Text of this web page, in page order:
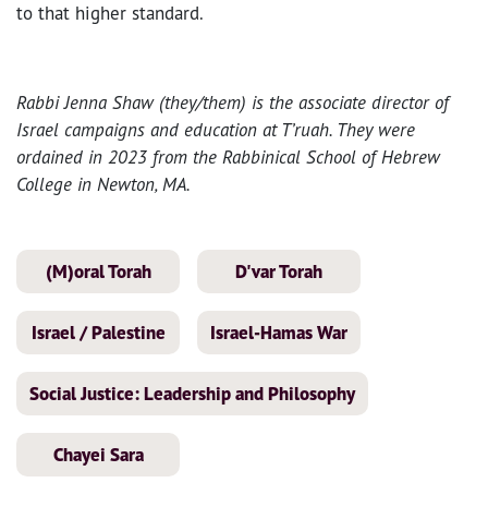
to that higher standard.
Rabbi Jenna Shaw (they/them) is the associate director of
Israel campaigns and education at T’ruah. They were
ordained in 2023 from the Rabbinical School of Hebrew
College in Newton, MA.
(M)oral Torah D'var Torah
Israel / Palestine Israel-Hamas War
Social Justice: Leadership and Philosophy
Chayei Sara